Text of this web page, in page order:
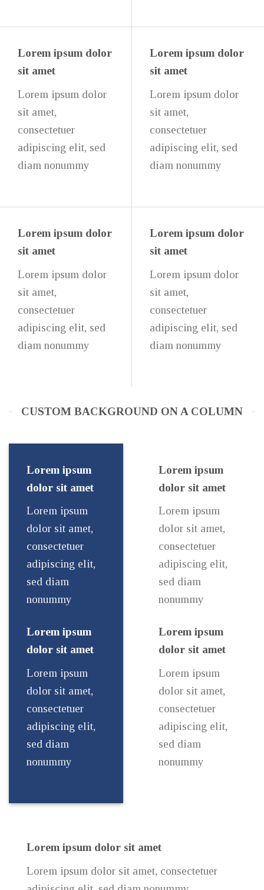
Lorem ipsum dolor
sit amet
Lorem ipsum dolor
sit amet,
consectetuer
adipiscing elit, sed
diam nonummy
Lorem ipsum dolor
sit amet
Lorem ipsum dolor
sit amet,
consectetuer
adipiscing elit, sed
diam nonummy
Lorem ipsum dolor
sit amet
Lorem ipsum dolor
sit amet,
consectetuer
adipiscing elit, sed
diam nonummy
Lorem ipsum dolor
sit amet
Lorem ipsum dolor
sit amet,
consectetuer
adipiscing elit, sed
diam nonummy
CUSTOM BACKGROUND ON A COLUMN
Lorem ipsum
dolor sit amet
Lorem ipsum
dolor sit amet,
consectetuer
adipiscing elit,
sed diam
nonummy
Lorem ipsum
dolor sit amet
Lorem ipsum
dolor sit amet,
consectetuer
adipiscing elit,
sed diam
nonummy
Lorem ipsum
dolor sit amet
Lorem ipsum
dolor sit amet,
consectetuer
adipiscing elit,
sed diam
nonummy
Lorem ipsum
dolor sit amet
Lorem ipsum
dolor sit amet,
consectetuer
adipiscing elit,
sed diam
nonummy
Lorem ipsum dolor sit amet
Lorem ipsum dolor sit amet, consectetuer